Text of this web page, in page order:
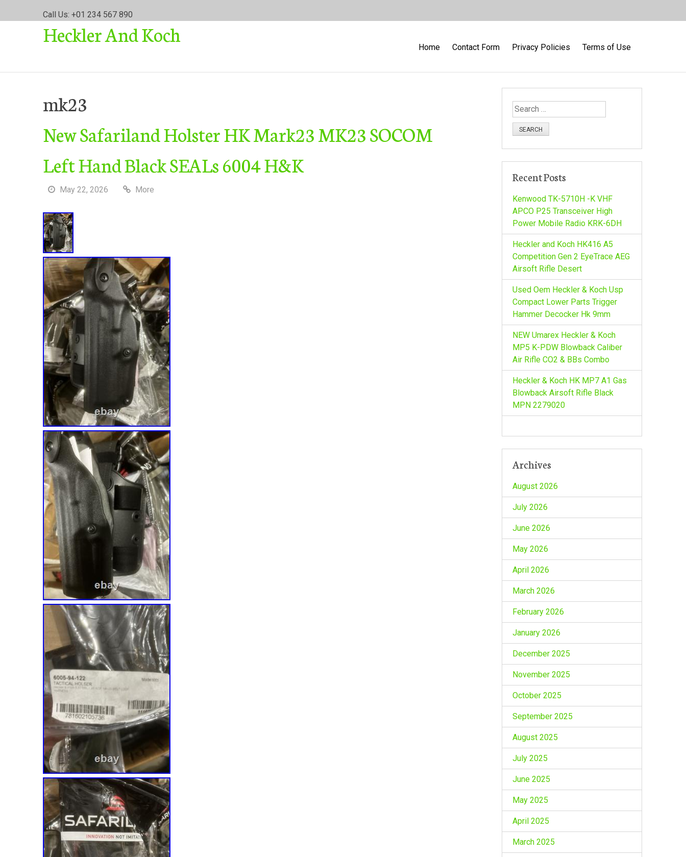
Call Us: +01 234 567 890
Heckler And Koch
Home Contact Form Privacy Policies Terms of Use
mk23
New Safariland Holster HK Mark23 MK23 SOCOM
Left Hand Black SEALs 6004 H&K
May 22, 2026 More
S
e
f
r
:
Recent Posts
Kenwood TK-5710H -K VHF
APCO P25 Transceiver High
Power Mobile Radio KRK-6DH
Heckler and Koch HK416 A5
Competition Gen 2 EyeTrace AEG
Airsoft Rifle Desert
Used Oem Heckler & Koch Usp
Compact Lower Parts Trigger
Hammer Decocker Hk 9mm
NEW Umarex Heckler & Koch
MP5 K-PDW Blowback Caliber
Air Rifle CO2 & BBs Combo
Heckler & Koch HK MP7 A1 Gas
Blowback Airsoft Rifle Black
MPN 2279020
Archives
August 2026
July 2026
June 2026
May 2026
April 2026
March 2026
February 2026
January 2026
December 2025
November 2025
October 2025
September 2025
August 2025
July 2025
June 2025
May 2025
April 2025
March 2025